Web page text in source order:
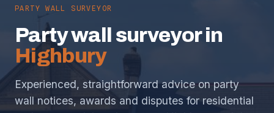
PARTY WALL SURVEYOR
Party wall surveyor in
Highbury
Experienced, straightforward advice on party
wall notices, awards and disputes for residential